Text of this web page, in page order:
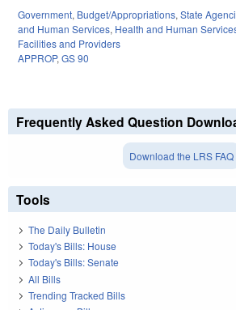
Government, Budget/Appropriations, State
and Human Services, Health and Human
Facilities and Providers
APPROP, GS 90
Frequently Asked Question
Download the LRS FAQ
Tools
The Daily Bulletin
Today's Bills: House
Today's Bills: Senate
All Bills
Trending Tracked Bills